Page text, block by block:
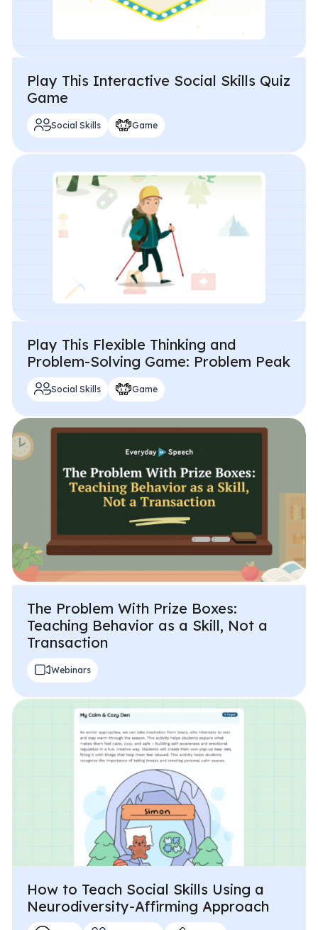
Play This Interactive Social Skills Quiz
Game
Social Skills Game
Play This Flexible Thinking and
Problem-Solving Game: Problem Peak
Social Skills Game
The Problem With Prize Boxes:
Teaching Behavior as a Skill, Not a
Transaction
Webinars
How to Teach Social Skills Using a
Neurodiversity-Affirming Approach